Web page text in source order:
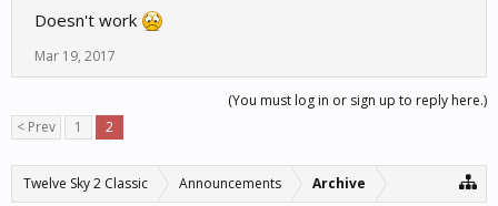
Doesn't work
Mar 19, 2017
(You must log in or sign up to reply here.)
< Prev
1 2
Twelve Sky 2 Classic Announcements Archive